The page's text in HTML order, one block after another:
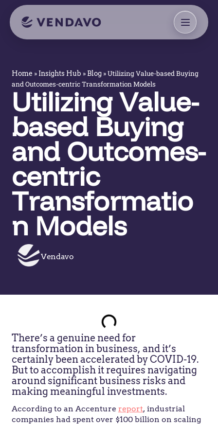
Home » Insights Hub » Blog »Utilizing Value-based Buying
and Outcomes-centric Transformation Models
Utilizing Value-
based Buying
and Outcomes-
centric
Transformatio
n Models
Vendavo
There’s a genuine need for
transformation in business, and it’s
certainly been accelerated by COVID-19.
But to accomplish it requires navigating
around significant business risks and
making meaningful investments.
According to an Accenture report, industrial
companies had spent over $100 billion on scaling